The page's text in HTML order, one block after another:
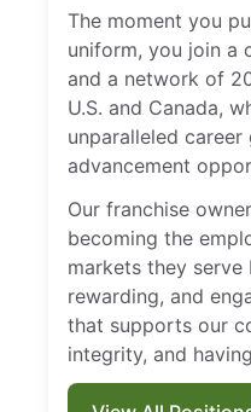
The moment you
uniform, you join a
and a network of
U.S. and Canada,
unparalleled
advancement
Our franchise
becoming the
markets they
rewarding, and
that supports our
integrity, and